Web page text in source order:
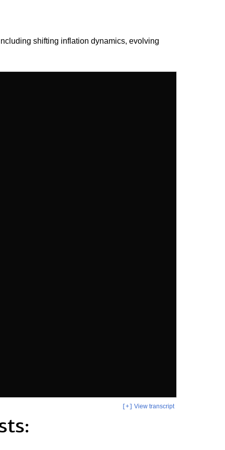
shifting inflation dynamics, evolving
[+] View transcript